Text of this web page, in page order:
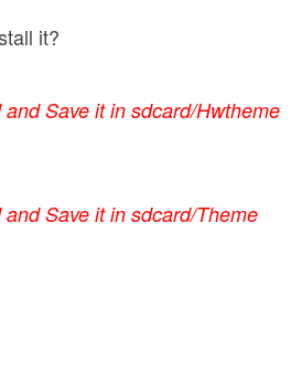
it?
and Save it in sdcard/Hwtheme
and Save it in sdcard/Theme